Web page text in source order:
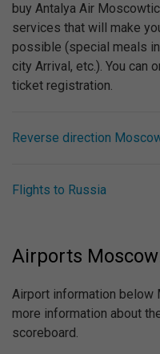
buy Antalya Air
services that will make
possible (special meals
city Arrival, etc.). You can
ticket registration.
Reverse direction
Flights to Russia
Airports
Airport information below
more information about
scoreboard.